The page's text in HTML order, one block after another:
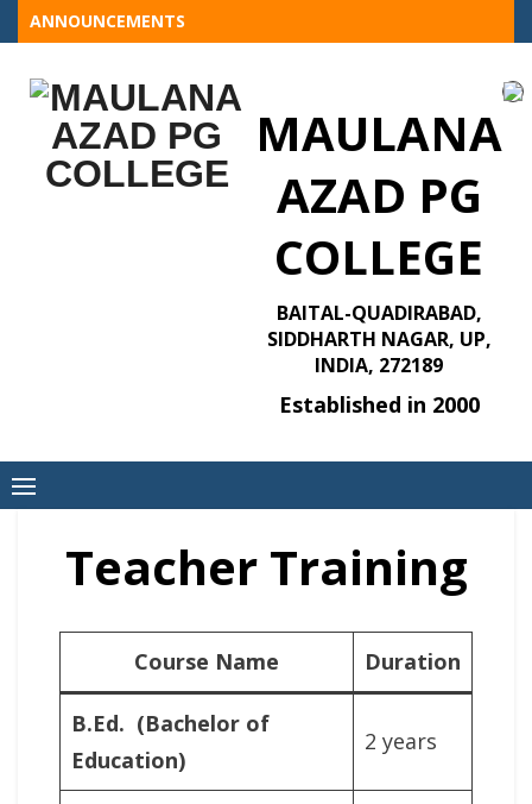
Skip
to
content
ANNOUNCEMENTS
MAULANA
AZAD PG
COLLEGE
BAITAL-QUADIRABAD,
SIDDHARTH NAGAR, UP,
INDIA, 272189
Established in 2000
Teacher Training
Course Name Duration
B.Ed. (Bachelor of
Education)
2 years